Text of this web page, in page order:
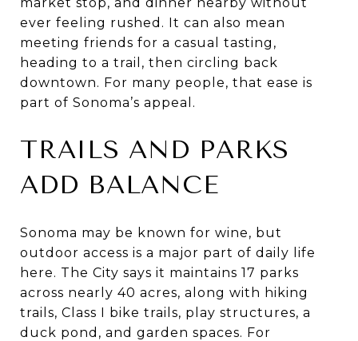
ever feeling rushed. It can also mean
meeting friends for a casual tasting,
heading to a trail, then circling back
downtown. For many people, that ease is
part of Sonoma’s appeal.
TRAILS AND PARKS
ADD BALANCE
Sonoma may be known for wine, but
outdoor access is a major part of daily life
here. The City says it maintains 17 parks
across nearly 40 acres, along with hiking
trails, Class I bike trails, play structures, a
duck pond, and garden spaces. For